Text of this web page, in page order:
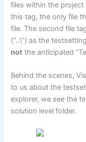
files within the
this tag, the only file
file. The second file
(“..\”) as the
not the anticipated
Behind the scenes,
to us about the
explorer, we see the
solution level folder.